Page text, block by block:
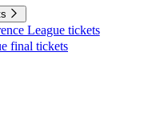
League tickets
final tickets